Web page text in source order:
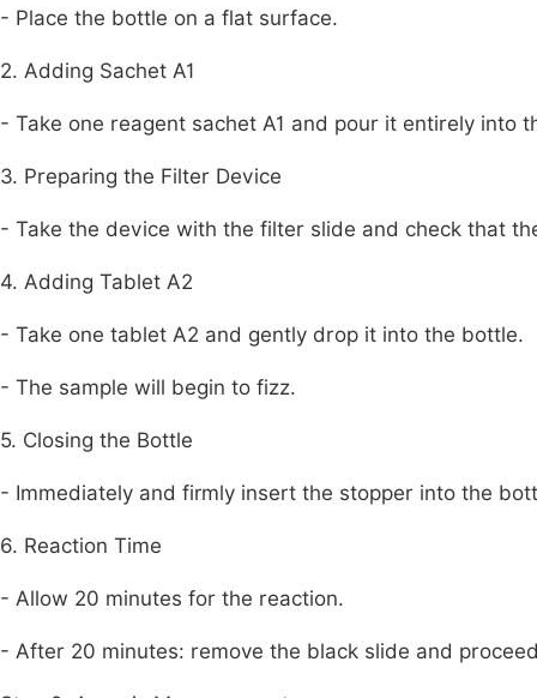
- Place the bottle on a flat surface.
2. Adding Sachet A1
- Take one reagent sachet A1 and pour it entirely into
3. Preparing the Filter Device
- Take the device with the filter slide and check that
4. Adding Tablet A2
- Take one tablet A2 and gently drop it into the bottle.
- The sample will begin to fizz.
5. Closing the Bottle
- Immediately and firmly insert the stopper into the
6. Reaction Time
- Allow 20 minutes for the reaction.
- After 20 minutes: remove the black slide and